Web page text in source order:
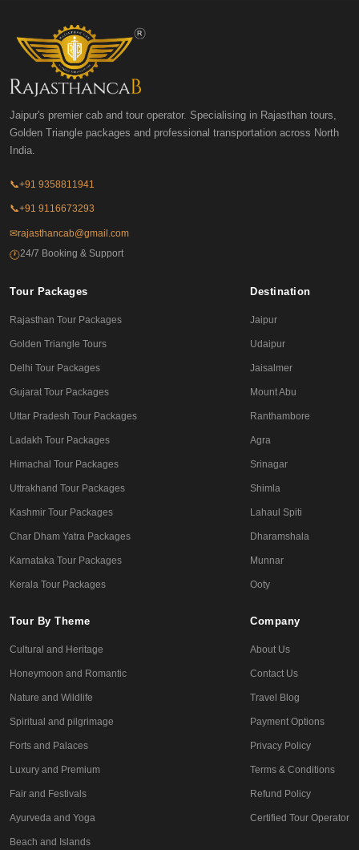
Jaipur's premier cab and tour operator. Specialising in Rajasthan tours,
Golden Triangle packages and professional transportation across North
India.
📞+91 9358811941
📞+91 9116673293
✉rajasthancab@gmail.com
🕐24/7 Booking & Support
Tour Packages
Rajasthan Tour Packages
Golden Triangle Tours
Delhi Tour Packages
Gujarat Tour Packages
Uttar Pradesh Tour Packages
Ladakh Tour Packages
Himachal Tour Packages
Uttrakhand Tour Packages
Kashmir Tour Packages
Char Dham Yatra Packages
Karnataka Tour Packages
Kerala Tour Packages
Destination
Jaipur
Udaipur
Jaisalmer
Mount Abu
Ranthambore
Agra
Srinagar
Shimla
Lahaul Spiti
Dharamshala
Munnar
Ooty
Tour By Theme
Cultural and Heritage
Honeymoon and Romantic
Nature and Wildlife
Spiritual and pilgrimage
Forts and Palaces
Luxury and Premium
Fair and Festivals
Ayurveda and Yoga
Beach and Islands
Company
About Us
Contact Us
Travel Blog
Payment Options
Privacy Policy
Terms & Conditions
Refund Policy
Certified Tour Operator